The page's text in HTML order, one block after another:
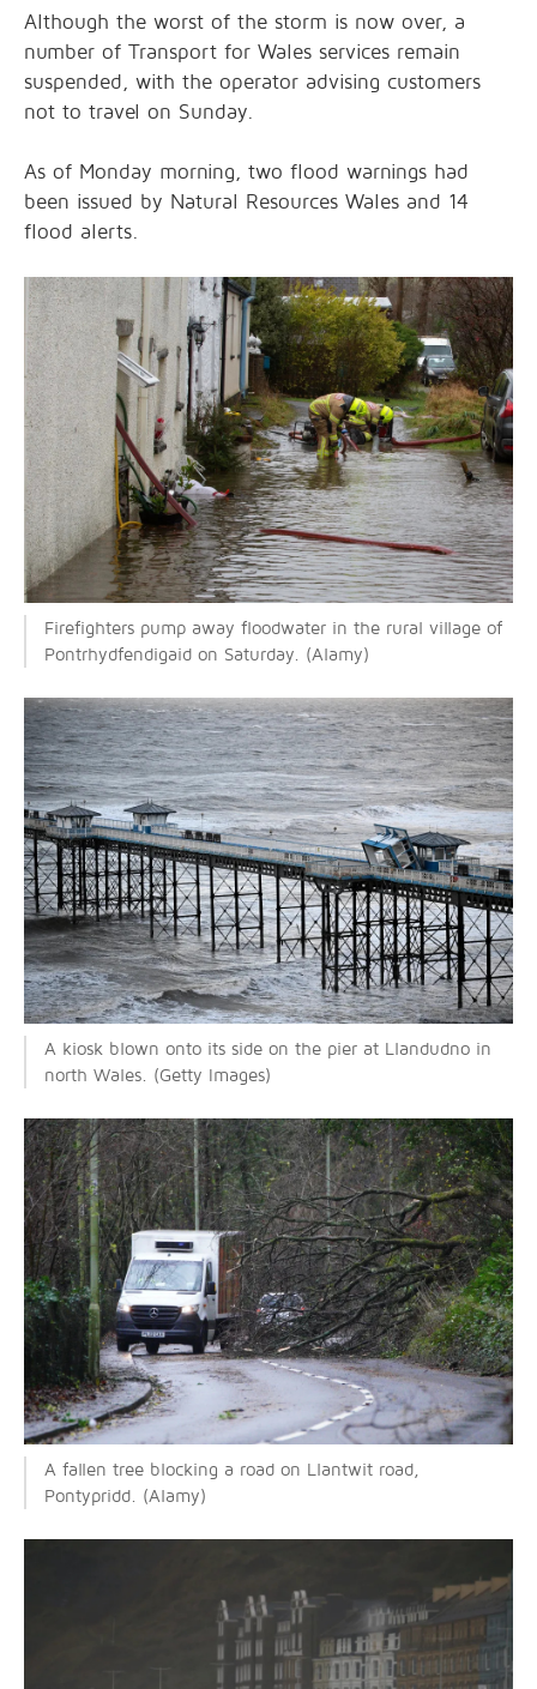
Although the worst of the storm is now over, a
number of Transport for Wales services remain
suspended, with the operator advising customers
not to travel on Sunday.
As of Monday morning, two flood warnings had
been issued by Natural Resources Wales and 14
flood alerts.
Firefighters pump away floodwater in the rural village of
Pontrhydfendigaid on Saturday. (Alamy)
A kiosk blown onto its side on the pier at Llandudno in
north Wales. (Getty Images)
A fallen tree blocking a road on Llantwit road,
Pontypridd. (Alamy)